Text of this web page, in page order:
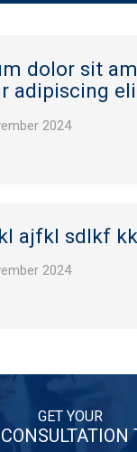
dolor sit
adipiscing
2024
ajfkl sdlkf
2024
GET YOUR